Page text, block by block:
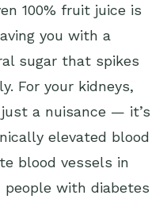
100% fruit juice is
you with a
sugar that spikes
For your kidneys,
a nuisance — it’s
elevated blood
blood vessels in
with diabetes